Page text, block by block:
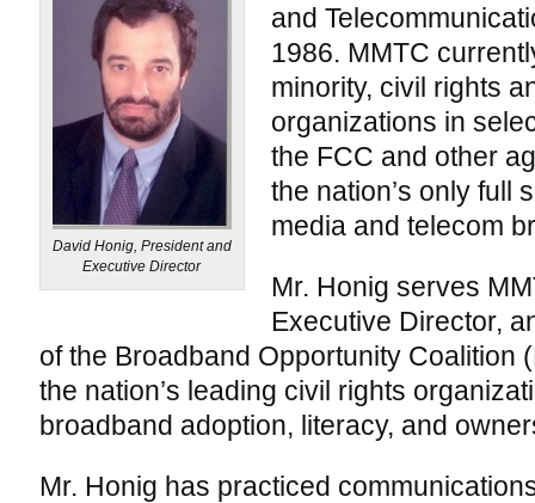
David Honig, President and
Executive Director
and
1986. MMTC
minority, civil rights
organizations in
the FCC and other
the nation’s only full
media and telecom
Mr. Honig serves
Executive Director,
of the Broadband Opportunity Coalition
the nation’s leading civil rights
broadband adoption, literacy, and
Mr. Honig has practiced